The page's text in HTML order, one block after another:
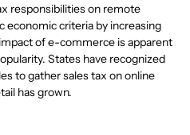
responsibilities on remote
economic criteria by increasing
of e-commerce is apparent
States have recognized
to gather sales tax on online
has grown.